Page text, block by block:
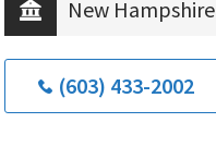
New Hampshire
(603) 433-2002